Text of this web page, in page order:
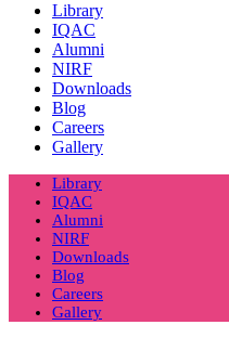
Library
IQAC
Alumni
NIRF
Downloads
Blog
Careers
Gallery
Library
IQAC
Alumni
NIRF
Downloads
Blog
Careers
Gallery